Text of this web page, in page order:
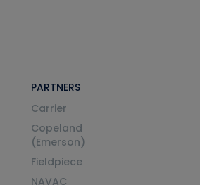
PARTNERS
Carrier
Copeland
(Emerson)
Fieldpiece
NAVAC